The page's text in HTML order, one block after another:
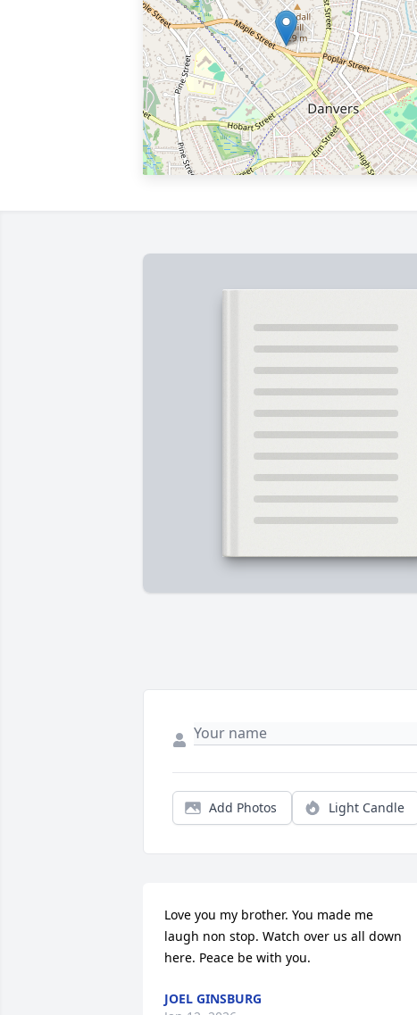
Add Photos Light Candle
Love you my brother. You made me
laugh non stop. Watch over us all down
here. Peace be with you.
JOEL GINSBURG